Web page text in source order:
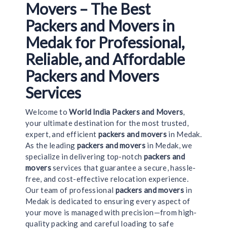
Movers – The Best
Packers and Movers in
Medak for Professional,
Reliable, and Affordable
Packers and Movers
Services
Welcome toWorld India Packers and Movers,
your ultimate destination for the most trusted,
expert, and efficient packers and movers in Medak.
As the leading packers and moversin Medak, we
specialize in delivering top-notch packers and
moversservices that guarantee a secure, hassle-
free, and cost-effective relocation experience.
Our team of professional packers and moversin
Medak is dedicated to ensuring every aspect of
your move is managed with precision—from high-
quality packing and careful loading to safe